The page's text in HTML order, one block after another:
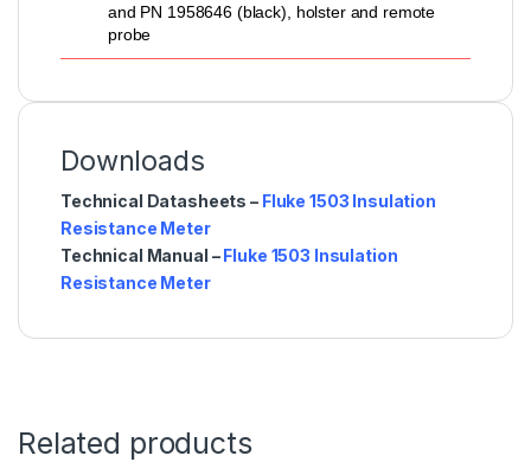
and PN 1958646 (black), holster and remote
probe
Downloads
Technical Datasheets – Fluke 1503 Insulation
Resistance Meter
Technical Manual –Fluke 1503 Insulation
Resistance Meter
Related products